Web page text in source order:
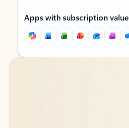
Apps with subscription value
Back to tabs
Back to tabs